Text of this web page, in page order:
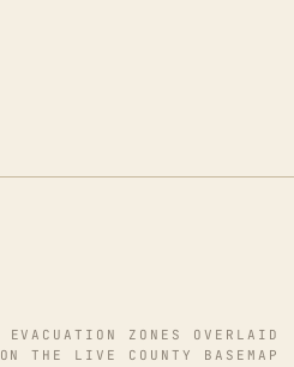
EVACUATION ZONES OVERLAID
ON THE LIVE COUNTY BASEMAP